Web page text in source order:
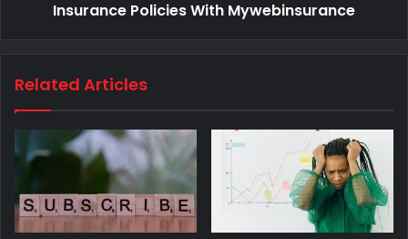
Insurance Policies With Mywebinsurance
Related Articles